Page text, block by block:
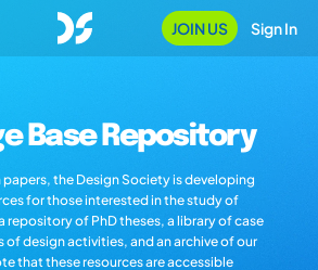
JOIN US Sign In
Base Repository
the Design Society is developing
for those interested in the study of
repository of PhD theses, a library of case
of design activities, and an archive of our
that these resources are accessible